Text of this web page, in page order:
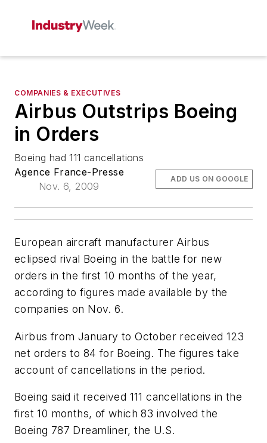
COMPANIES & EXECUTIVES
Airbus Outstrips Boeing
in Orders
Boeing had 111 cancellations
Agence France-Presse
Nov. 6, 2009
ADD US ON GOOGLE
European aircraft manufacturer Airbus
eclipsed rival Boeing in the battle for new
orders in the first 10 months of the year,
according to figures made available by the
companies on Nov. 6.
Airbus from January to October received 123
net orders to 84 for Boeing. The figures take
account of cancellations in the period.
Boeing said it received 111 cancellations in the
first 10 months, of which 83 involved the
Boeing 787 Dreamliner, the U.S.